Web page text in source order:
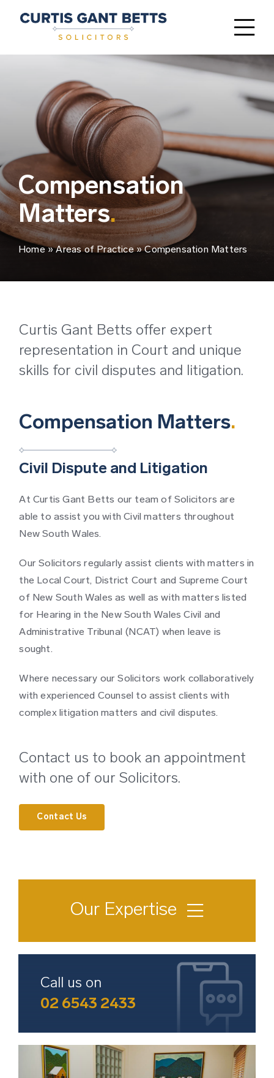
Areas of Practice
FAQ’s
Our People
Why Choose Us
Contact
Compensation
Matters.
Home»Areas of Practice»Compensation Matters
Curtis Gant Betts offer expert
representation in Court and unique
skills for civil disputes and litigation.
Compensation Matters.
Civil Dispute and Litigation
At Curtis Gant Betts our team of Solicitors are
able to assist you with Civil matters throughout
New South Wales.
Our Solicitors regularly assist clients with matters in
the Local Court, District Court and Supreme Court
of New South Wales as well as with matters listed
for Hearing in the New South Wales Civil and
Administrative Tribunal (NCAT) when leave is
sought.
Where necessary our Solicitors work collaboratively
with experienced Counsel to assist clients with
complex litigation matters and civil disputes.
Contact us to book an appointment
with one of our Solicitors.
Contact Us
Our Expertise
Conveyancing & Property Law
Wills & Succession Planning
Deceased Estate & Probate
Call us on
02 6543 2433